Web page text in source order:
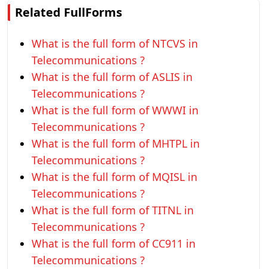
Related FullForms
What is the full form of NTCVS in
Telecommunications ?
What is the full form of ASLIS in
Telecommunications ?
What is the full form of WWWI in
Telecommunications ?
What is the full form of MHTPL in
Telecommunications ?
What is the full form of MQISL in
Telecommunications ?
What is the full form of TITNL in
Telecommunications ?
What is the full form of CC911 in
Telecommunications ?